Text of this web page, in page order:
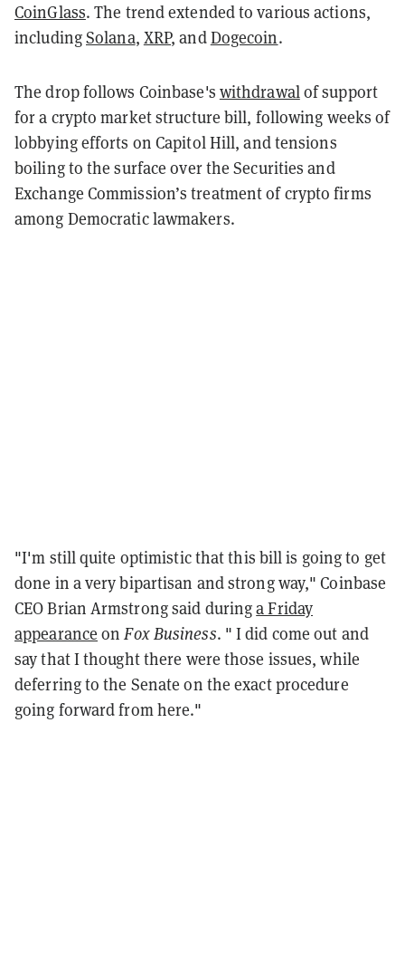
CoinGlass. The trend extended to various actions,
includingSolana, XRP, andDogecoin.
The drop follows Coinbase's withdrawalof support
for a crypto market structure bill, following weeks of
lobbying efforts on Capitol Hill, and tensions
boiling to the surface over the Securities and
Exchange Commission’s treatment of crypto firms
among Democratic lawmakers.
"I'm still quite optimistic that this bill is going to get
done in a very bipartisan and strong way," Coinbase
CEO Brian Armstrong said duringa Friday
appearance onFox Business. " I did come out and
say that I thought there were those issues, while
deferring to the Senate on the exact procedure
going forward from here."